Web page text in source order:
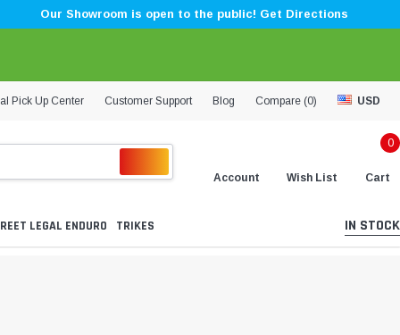
Our Showroom is open to the public! Get Directions
Pick Up Center Customer Support Blog Compare (0) USD
Account Wish List
0
Cart
LEGAL ENDURO TRIKES IN STOCK